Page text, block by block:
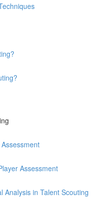
Assessment
Analysis in Talent Scouting